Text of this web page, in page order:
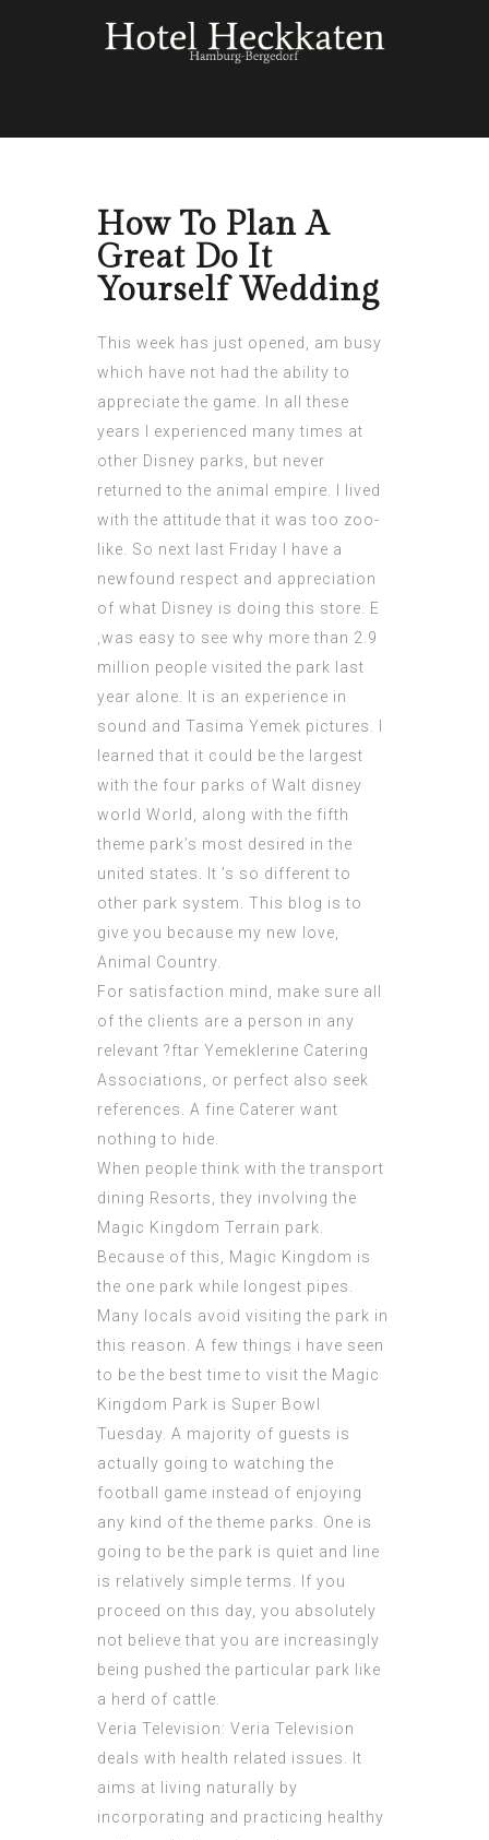
How To Plan A
Great Do It
Yourself Wedding
This week has just opened, am busy
which have not had the ability to
appreciate the game. In all these
years I experienced many times at
other Disney parks, but never
returned to the animal empire. I lived
with the attitude that it was too zoo-
like. So next last Friday I have a
newfound respect and appreciation
of what Disney is doing this store. E
‚was easy to see why more than 2.9
million people visited the park last
year alone. It is an experience in
sound and Tasima Yemek pictures. I
learned that it could be the largest
with the four parks of Walt disney
world World, along with the fifth
theme park’s most desired in the
united states. It ’s so different to
other park system. This blog is to
give you because my new love,
Animal Country.
For satisfaction mind, make sure all
of the clients are a person in any
relevant ?ftar Yemeklerine Catering
Associations, or perfect also seek
references. A fine Caterer want
nothing to hide.
When people think with the transport
dining Resorts, they involving the
Magic Kingdom Terrain park.
Because of this, Magic Kingdom is
the one park while longest pipes.
Many locals avoid visiting the park in
this reason. A few things i have seen
to be the best time to visit the Magic
Kingdom Park is Super Bowl
Tuesday. A majority of guests is
actually going to watching the
football game instead of enjoying
any kind of the theme parks. One is
going to be the park is quiet and line
is relatively simple terms. If you
proceed on this day, you absolutely
not believe that you are increasingly
being pushed the particular park like
a herd of cattle.
Veria Television: Veria Television
deals with health related issues. It
aims at living naturally by
incorporating and practicing healthy